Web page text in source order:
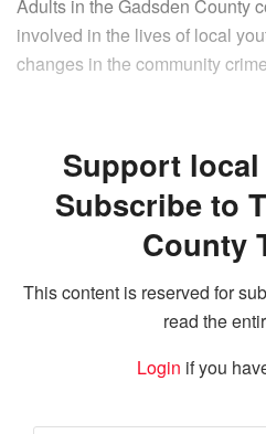
Adults in the Gadsden County
involved in the lives of local
changes in the community
Support
Subscribe to
County
This content is reserved for
read the
Login if you